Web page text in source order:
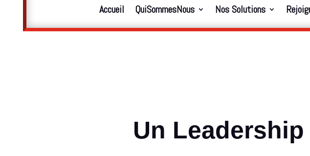
Accueil QuiSommesNous Nos Solutions
Un